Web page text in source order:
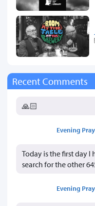
Recent Comments
🙏🏻
Evening
Today is the first day I
search for the other
Evening